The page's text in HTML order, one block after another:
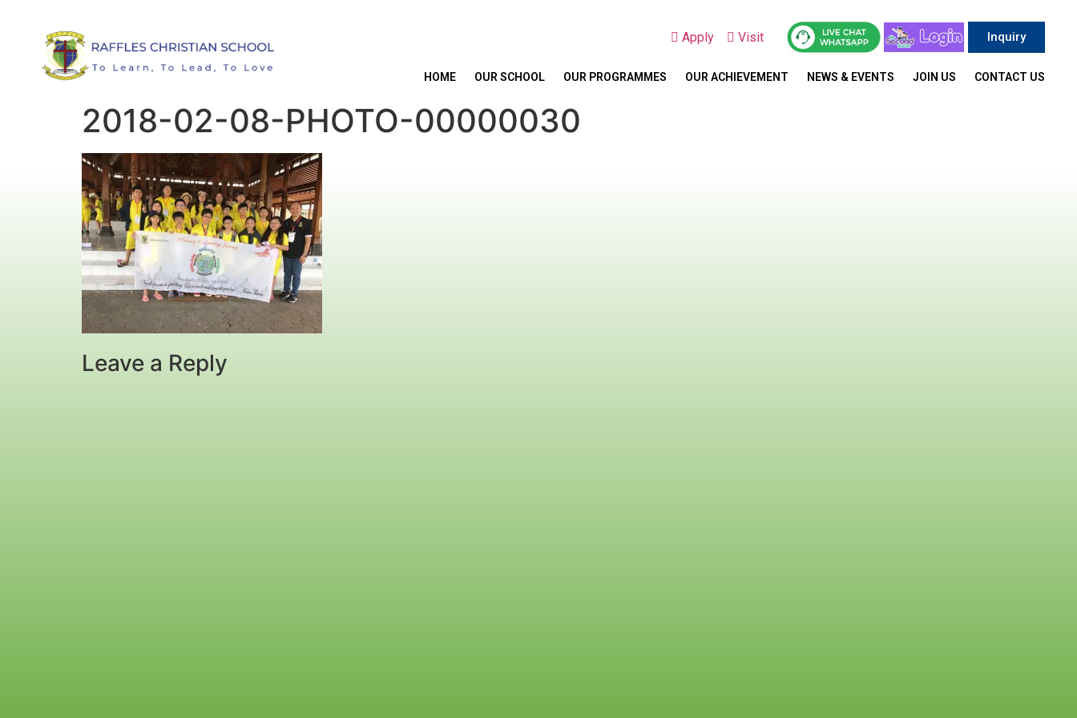
Apply Visit Inquiry
HOME OUR SCHOOL OUR PROGRAMMES OUR ACHIEVEMENT NEWS & EVENTS JOIN US CONTACT US
2018-02-08-PHOTO-00000030
Leave a Reply